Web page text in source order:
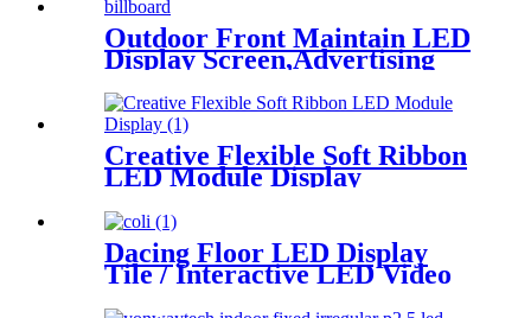
Outdoor Front Maintain LED
Display Screen,Advertising
Digital Billboard
Creative Flexible Soft Ribbon
LED Module Display
Dacing Floor LED Display
Tile / Interactive LED Video